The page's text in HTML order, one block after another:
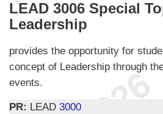
LEAD 3006 Special
Leadership
provides the opportunity for
concept of Leadership through
events.
PR: LEAD 3000